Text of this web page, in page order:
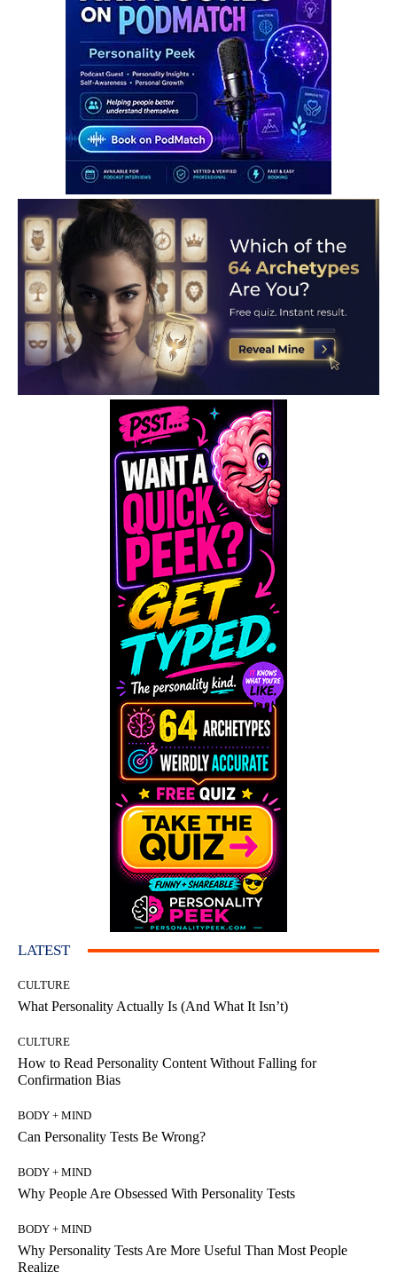
LATEST
CULTURE
What Personality Actually Is (And What It Isn’t)
CULTURE
How to Read Personality Content Without Falling for
Confirmation Bias
BODY + MIND
Can Personality Tests Be Wrong?
BODY + MIND
Why People Are Obsessed With Personality Tests
BODY + MIND
Why Personality Tests Are More Useful Than Most People
Realize